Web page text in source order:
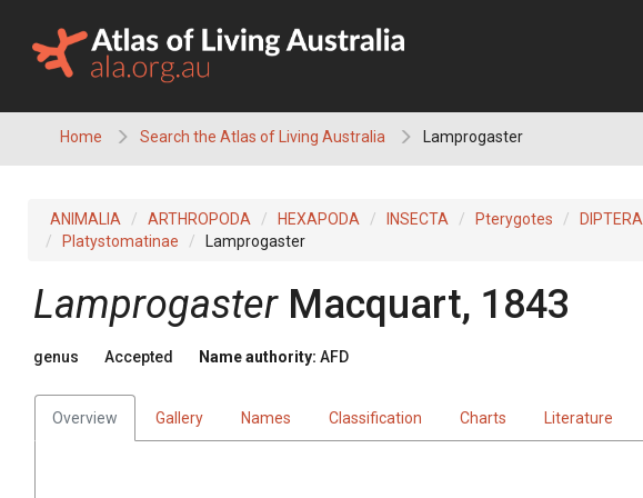
content
Home Search the Atlas of Living Australia Lamprogaster
ANIMALIA ARTHROPODA HEXAPODA INSECTA Pterygotes DIPTERA
Platystomatinae
Lamprogaster
Lamprogaster Macquart, 1843
genus Accepted Name authority: AFD
Overview Gallery Names Classification Charts Literature